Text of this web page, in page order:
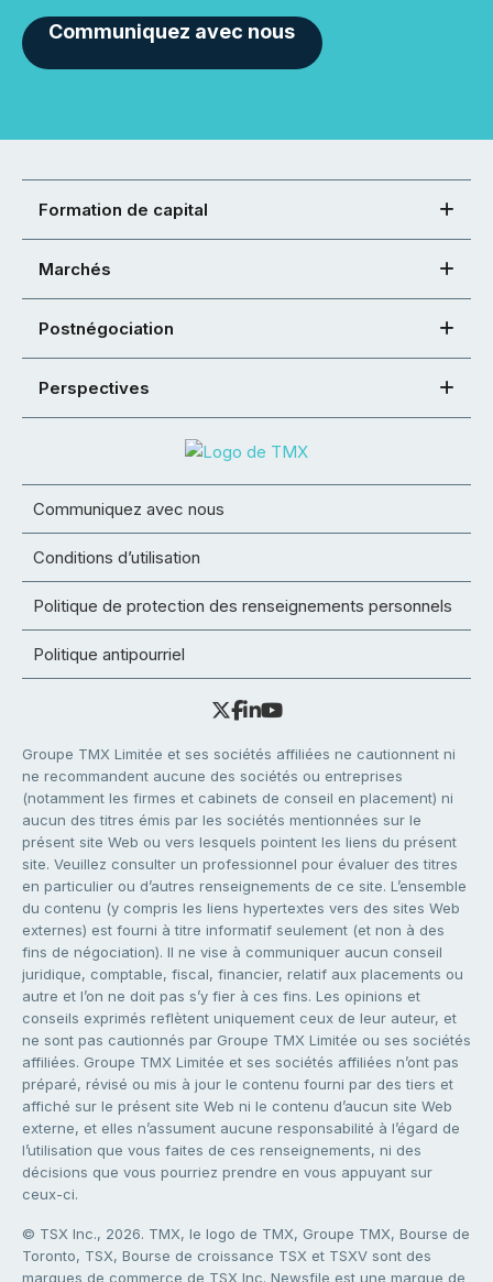
Communiquez avec nous
Formation de capital
Marchés
Postnégociation
Perspectives
Communiquez avec nous
Conditions d’utilisation
Politique de protection des renseignements personnels
Politique antipourriel
Groupe TMX Limitée et ses sociétés affiliées ne cautionnent ni
ne recommandent aucune des sociétés ou entreprises
(notamment les firmes et cabinets de conseil en placement) ni
aucun des titres émis par les sociétés mentionnées sur le
présent site Web ou vers lesquels pointent les liens du présent
site. Veuillez consulter un professionnel pour évaluer des titres
en particulier ou d’autres renseignements de ce site. L’ensemble
du contenu (y compris les liens hypertextes vers des sites Web
externes) est fourni à titre informatif seulement (et non à des
fins de négociation). Il ne vise à communiquer aucun conseil
juridique, comptable, fiscal, financier, relatif aux placements ou
autre et l’on ne doit pas s’y fier à ces fins. Les opinions et
conseils exprimés reflètent uniquement ceux de leur auteur, et
ne sont pas cautionnés par Groupe TMX Limitée ou ses sociétés
affiliées. Groupe TMX Limitée et ses sociétés affiliées n’ont pas
préparé, révisé ou mis à jour le contenu fourni par des tiers et
affiché sur le présent site Web ni le contenu d’aucun site Web
externe, et elles n’assument aucune responsabilité à l’égard de
l’utilisation que vous faites de ces renseignements, ni des
décisions que vous pourriez prendre en vous appuyant sur
ceux-ci.
© TSX Inc., 2026. TMX, le logo de TMX, Groupe TMX, Bourse de
Toronto, TSX, Bourse de croissance TSX et TSXV sont des
marques de commerce de TSX Inc. Newsfile est une marque de